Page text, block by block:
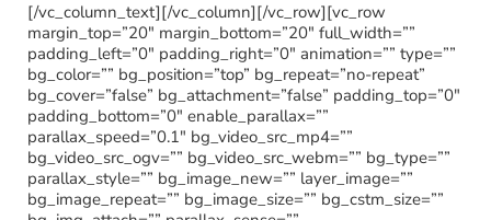
[/vc_column_text][/vc_column][/vc_row][vc_row
margin_top=”20″ margin_bottom=”20″ full_width=””
padding_left=”0″ padding_right=”0″ animation=”” type=””
bg_color=”” bg_position=”top” bg_repeat=”no-repeat”
bg_cover=”false” bg_attachment=”false” padding_top=”0″
padding_bottom=”0″ enable_parallax=””
parallax_speed=”0.1″ bg_video_src_mp4=””
bg_video_src_ogv=”” bg_video_src_webm=”” bg_type=””
parallax_style=”” bg_image_new=”” layer_image=””
bg_image_repeat=”” bg_image_size=”” bg_cstm_size=””